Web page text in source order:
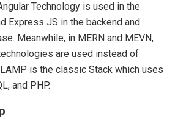
Technology is used in the
Express JS in the backend and
Meanwhile, in MERN and MEVN,
are used instead of
is the classic Stack which uses
and PHP.